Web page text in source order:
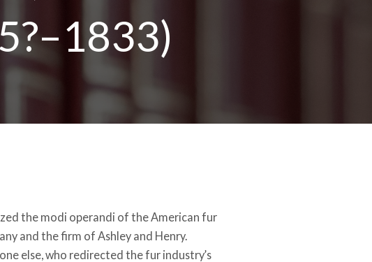
the modi operandi of the American fur
and the firm of Ashley and Henry.
else, who redirected the fur industry’s